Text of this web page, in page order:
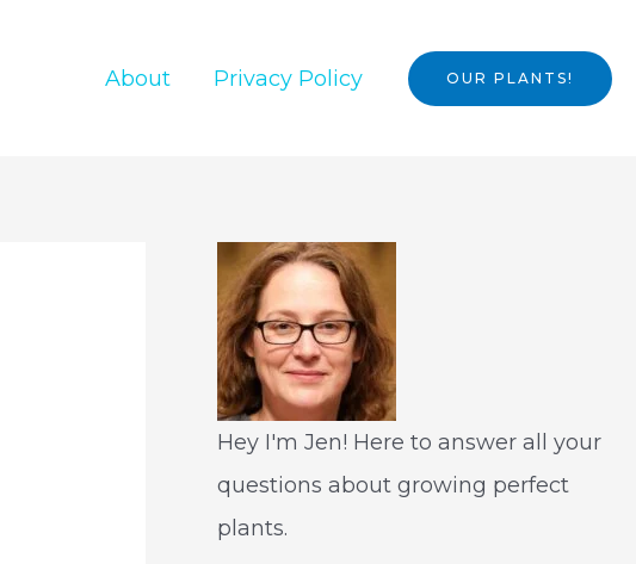
About Privacy Policy OUR PLANTS!
Hey I'm Jen! Here to answer all your
questions about growing perfect
plants.